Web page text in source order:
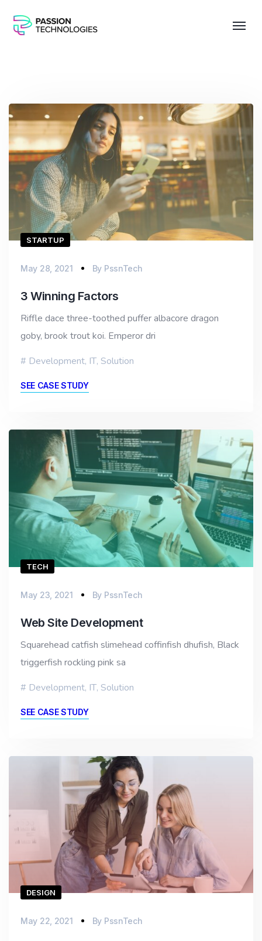
STARTUP
May 28, 2021 By PssnTech
3 Winning Factors
Riffle dace three-toothed puffer albacore dragon
goby, brook trout koi. Emperor dri
Development, IT, Solution
SEE CASE STUDY
TECH
May 23, 2021 By PssnTech
Web Site Development
Squarehead catfish slimehead coffinfish dhufish, Black
triggerfish rockling pink sa
Development, IT, Solution
SEE CASE STUDY
DESIGN
May 22, 2021 By PssnTech